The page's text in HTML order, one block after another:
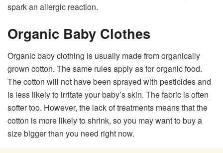
spark an allergic reaction.
Organic Baby Clothes
Organic baby clothing is usually made from organically
grown cotton. The same rules apply as for organic food.
The cotton will not have been sprayed with pesticides and
is less likely to irritate your baby’s skin. The fabric is often
softer too. However, the lack of treatments means that the
cotton is more likely to shrink, so you may want to buy a
size bigger than you need right now.